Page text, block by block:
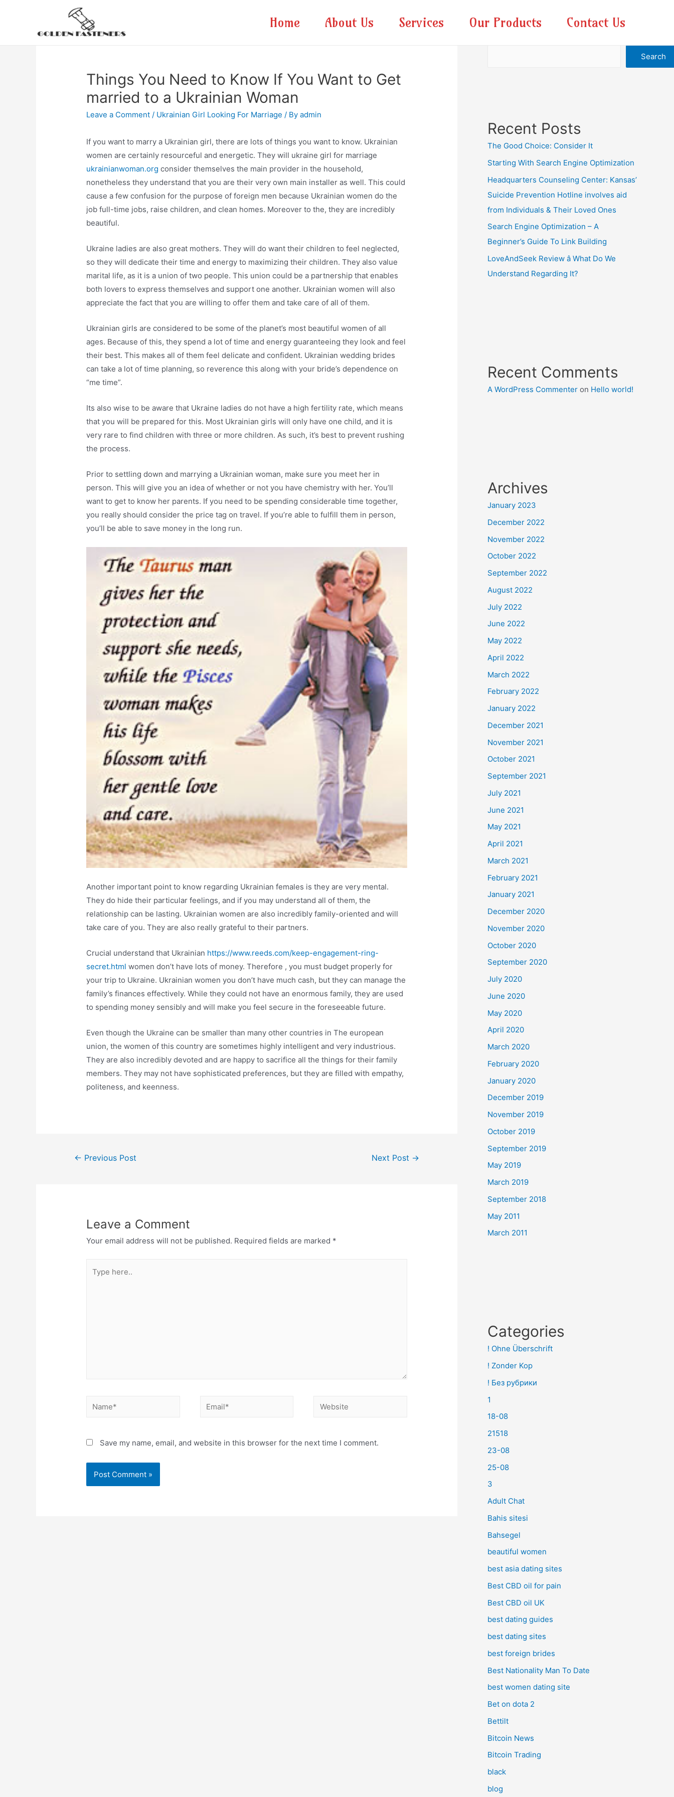
Home About Us Services Our Products Contact Us
Things You Need to Know If You Want to Get
married to a Ukrainian Woman
Leave a Comment / Ukrainian Girl Looking For Marriage / Byadmin
If you want to marry a Ukrainian girl, there are lots of things you want to know. Ukrainian
women are certainly resourceful and energetic. They will ukraine girl for marriage
ukrainianwoman.org consider themselves the main provider in the household,
nonetheless they understand that you are their very own main installer as well. This could
cause a few confusion for the purpose of foreign men because Ukrainian women do the
job full-time jobs, raise children, and clean homes. Moreover to the, they are incredibly
beautiful.
Ukraine ladies are also great mothers. They will do want their children to feel neglected,
so they will dedicate their time and energy to maximizing their children. They also value
marital life, as it is a union of two people. This union could be a partnership that enables
both lovers to express themselves and support one another. Ukrainian women will also
appreciate the fact that you are willing to offer them and take care of all of them.
Ukrainian girls are considered to be some of the planet’s most beautiful women of all
ages. Because of this, they spend a lot of time and energy guaranteeing they look and feel
their best. This makes all of them feel delicate and confident. Ukrainian wedding brides
can take a lot of time planning, so reverence this along with your bride’s dependence on
“me time”.
Its also wise to be aware that Ukraine ladies do not have a high fertility rate, which means
that you will be prepared for this. Most Ukrainian girls will only have one child, and it is
very rare to find children with three or more children. As such, it’s best to prevent rushing
the process.
Prior to settling down and marrying a Ukrainian woman, make sure you meet her in
person. This will give you an idea of whether or not you have chemistry with her. You’ll
want to get to know her parents. If you need to be spending considerable time together,
you really should consider the price tag on travel. If you’re able to fulfill them in person,
you’ll be able to save money in the long run.
Another important point to know regarding Ukrainian females is they are very mental.
They do hide their particular feelings, and if you may understand all of them, the
relationship can be lasting. Ukrainian women are also incredibly family-oriented and will
take care of you. They are also really grateful to their partners.
Crucial understand that Ukrainian https://www.reeds.com/keep-engagement-ring-
secret.html women don’t have lots of money. Therefore , you must budget properly for
your trip to Ukraine. Ukrainian women you don’t have much cash, but they can manage the
family’s finances effectively. While they could not have an enormous family, they are used
to spending money sensibly and will make you feel secure in the foreseeable future.
Even though the Ukraine can be smaller than many other countries in The european
union, the women of this country are sometimes highly intelligent and very industrious.
They are also incredibly devoted and are happy to sacrifice all the things for their family
members. They may not have sophisticated preferences, but they are filled with empathy,
politeness, and keenness.
Post← Previous Post Next Post →
Leave a Comment
Your email address will not be published. Required fields are marked *
here..
Name* Email* Website
Save my name, email, and website in this browser for the next time I comment.
Search
Recent Posts
The Good Choice: Consider It
Starting With Search Engine Optimization
Headquarters Counseling Center: Kansas’
Suicide Prevention Hotline involves aid
from Individuals & Their Loved Ones
Search Engine Optimization – A
Beginner’s Guide To Link Building
LoveAndSeek Review â What Do We
Understand Regarding It?
Recent Comments
A WordPress Commenter on Hello world!
Archives
January 2023
December 2022
November 2022
October 2022
September 2022
August 2022
July 2022
June 2022
May 2022
April 2022
March 2022
February 2022
January 2022
December 2021
November 2021
October 2021
September 2021
July 2021
June 2021
May 2021
April 2021
March 2021
February 2021
January 2021
December 2020
November 2020
October 2020
September 2020
July 2020
June 2020
May 2020
April 2020
March 2020
February 2020
January 2020
December 2019
November 2019
October 2019
September 2019
May 2019
March 2019
September 2018
May 2011
March 2011
Categories
! Ohne Überschrift
! Zonder Kop
! Без рубрики
1
18-08
21518
23-08
25-08
3
Adult Chat
Bahis sitesi
Bahsegel
beautiful women
best asia dating sites
Best CBD oil for pain
Best CBD oil UK
best dating guides
best dating sites
best foreign brides
Best Nationality Man To Date
best women dating site
Bet on dota 2
Bettilt
Bitcoin News
Bitcoin Trading
black
blog